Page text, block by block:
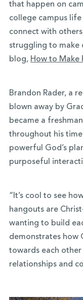
that happen on
college campus
connect with
struggling to make
blog, How to Make
Brandon Rader, a
blown away by
became a
throughout his
powerful God’s
purposeful
“It’s cool to see
hangouts are
wanting to build
demonstrates how
towards each
relationships and